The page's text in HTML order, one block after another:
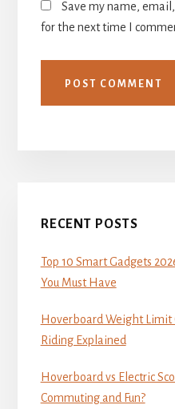
Save my name,
for the next time I
Sidebar
RECENT POSTS
Top 10 Smart Gadgets
You Must Have
Hoverboard Weight Limit
Riding Explained
Hoverboard vs Electric
Commuting and Fun?